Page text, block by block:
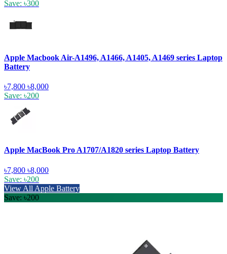
Save: ৳300
Apple Macbook Air-A1496, A1466, A1405, A1469 series Laptop
Battery
৳7,800 ৳8,000
Save: ৳200
Apple MacBook Pro A1707/A1820 series Laptop Battery
৳7,800 ৳8,000
Save: ৳200
View All Apple Battery
Save: ৳200